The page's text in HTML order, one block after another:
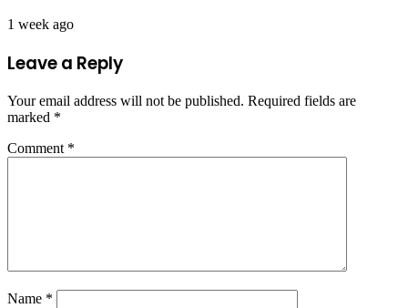
1 week ago
Leave a Reply
Your email address will not be published. Required fields are
marked *
Comment *
Name *